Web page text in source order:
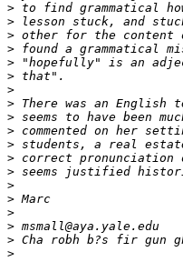
> to find grammatical
> lesson stuck, and
> other for the content
> found a grammatical
> "hopefully" is an
> that".
>
> There was an English
> seems to have been
> commented on her
> students, a real
> correct pronunciation
> seems justified
>
> Marc
>
> msmall@aya.yale.edu
> Cha robh b?s fir gun
>